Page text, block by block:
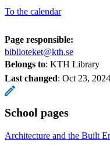
To the calendar
Page responsible:
biblioteket@kth.se
Belongs to: KTH Library
Last changed: Oct 23, 2024
School pages
Architecture and the Built